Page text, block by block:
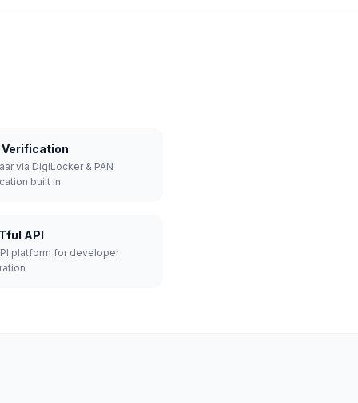
Verification
via DigiLocker & PAN
built in
API
platform for developer